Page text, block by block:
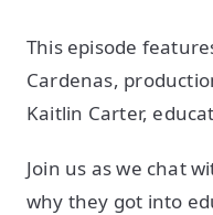
This episode
Cardenas,
Kaitlin Carter,
Join us as we chat
why they got into